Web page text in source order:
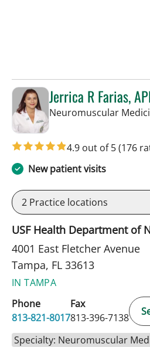
Jerrica R Farias,
Neuromuscular
4.9 out of 5(176
New patient visits
2 Practice locations
USF Health Department of
4001 East Fletcher Avenue
Tampa, FL 33613
IN TAMPA
Phone
813-821-8017
Fax
813-396-7138
Specialty: Neuromuscular